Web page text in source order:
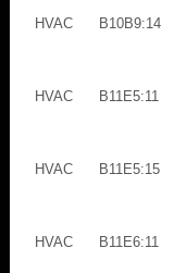
HVAC
B10B9:14
HVAC
B11E5:11
HVAC
B11E5:15
HVAC
B11E6:11